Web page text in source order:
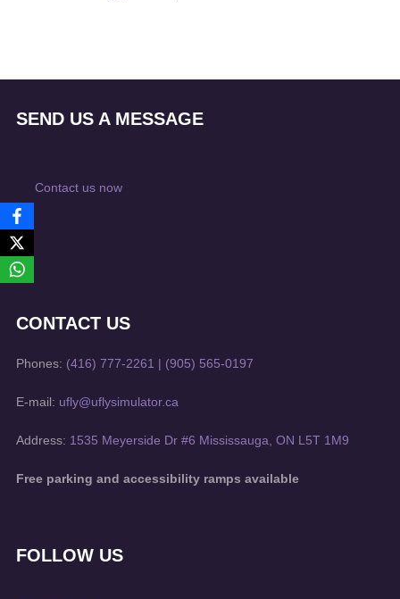
SEND US A MESSAGE
Contact us now
CONTACT US
Phones: (416) 777-2261 | (905) 565-0197
E-mail: ufly@uflysimulator.ca
Address: 1535 Meyerside Dr #6 Mississauga, ON L5T 1M9
Free parking and accessibility ramps available
FOLLOW US